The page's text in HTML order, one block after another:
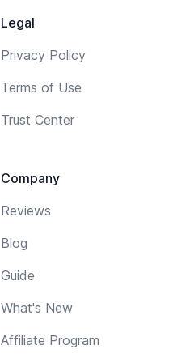
Legal
Privacy Policy
Terms of Use
Trust Center
Company
Reviews
Blog
Guide
What's New
Affiliate Program